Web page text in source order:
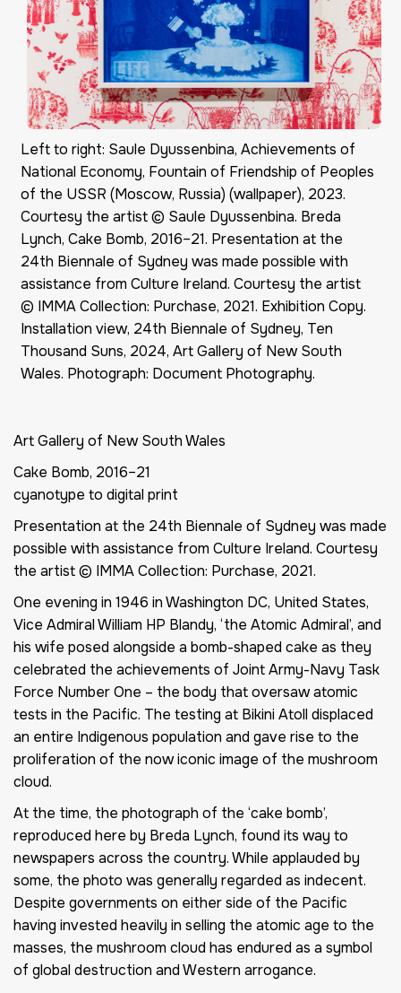
Left to right: Saule Dyussenbina, Achievements of
National Economy, Fountain of Friendship of Peoples
of the USSR (Moscow, Russia) (wallpaper), 2023.
Courtesy the artist © Saule Dyussenbina. Breda
Lynch, Cake Bomb, 2016–21. Presentation at the
24th Biennale of Sydney was made possible with
assistance from Culture Ireland. Courtesy the artist
© IMMA Collection: Purchase, 2021. Exhibition Copy.
Installation view, 24th Biennale of Sydney, Ten
Thousand Suns, 2024, Art Gallery of New South
Wales. Photograph: Document Photography.
Art Gallery of New South Wales
Cake Bomb, 2016–21
cyanotype to digital print
Presentation at the 24th Biennale of Sydney was made
possible with assistance from Culture Ireland. Courtesy
the artist © IMMA Collection: Purchase, 2021.
One evening in 1946 in Washington DC, United States,
Vice Admiral William HP Blandy, ‘the Atomic Admiral’, and
his wife posed alongside a bomb-shaped cake as they
celebrated the achievements of Joint Army-Navy Task
Force Number One – the body that oversaw atomic
tests in the Pacific. The testing at Bikini Atoll displaced
an entire Indigenous population and gave rise to the
proliferation of the now iconic image of the mushroom
cloud.
At the time, the photograph of the ‘cake bomb’,
reproduced here by Breda Lynch, found its way to
newspapers across the country. While applauded by
some, the photo was generally regarded as indecent.
Despite governments on either side of the Pacific
having invested heavily in selling the atomic age to the
masses, the mushroom cloud has endured as a symbol
of global destruction and Western arrogance.